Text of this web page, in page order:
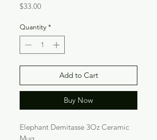
$33.00Price
Quantity *
Add to Cart
Buy Now
Elephant Demitasse 3Oz Ceramic